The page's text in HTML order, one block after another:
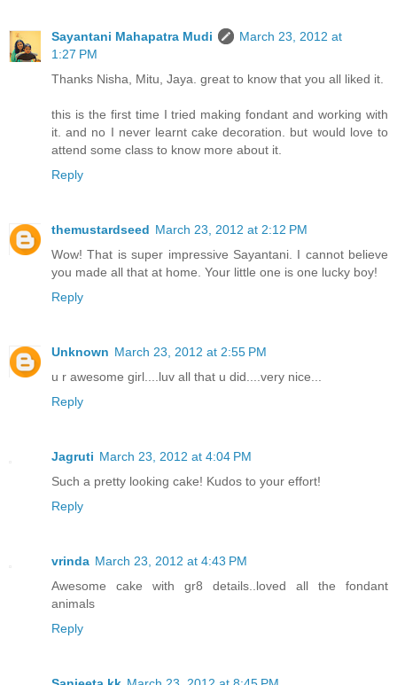
Sayantani Mahapatra Mudi
March 23, 2012 at
1:27 PM
Thanks Nisha, Mitu, Jaya. great to know that you all liked it.
this is the first time I tried making fondant and working with
it. and no I never learnt cake decoration. but would love to
attend some class to know more about it.
Reply
themustardseed March 23, 2012 at 2:12 PM
Wow! That is super impressive Sayantani. I cannot believe
you made all that at home. Your little one is one lucky boy!
Reply
Unknown March 23, 2012 at 2:55 PM
u r awesome girl....luv all that u did....very nice...
Reply
Jagruti March 23, 2012 at 4:04 PM
Such a pretty looking cake! Kudos to your effort!
Reply
vrinda March 23, 2012 at 4:43 PM
Awesome cake with gr8 details..loved all the fondant
animals
Reply